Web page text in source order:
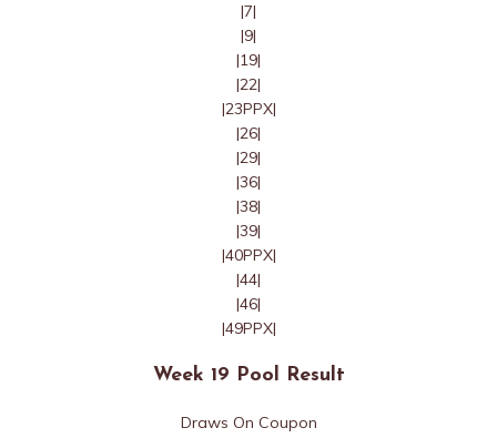
|7|
|9|
|19|
|22|
|23PPX|
|26|
|29|
|36|
|38|
|39|
|40PPX|
|44|
|46|
|49PPX|
Week 19 Pool Result
Draws On Coupon